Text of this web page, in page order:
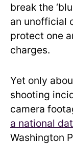
break the
an unofficial
protect one
charges.
Yet only
shooting
camera
a national
Washington